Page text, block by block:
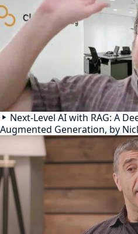
Next-Level AI with RAG: A
Augmented Generation, by